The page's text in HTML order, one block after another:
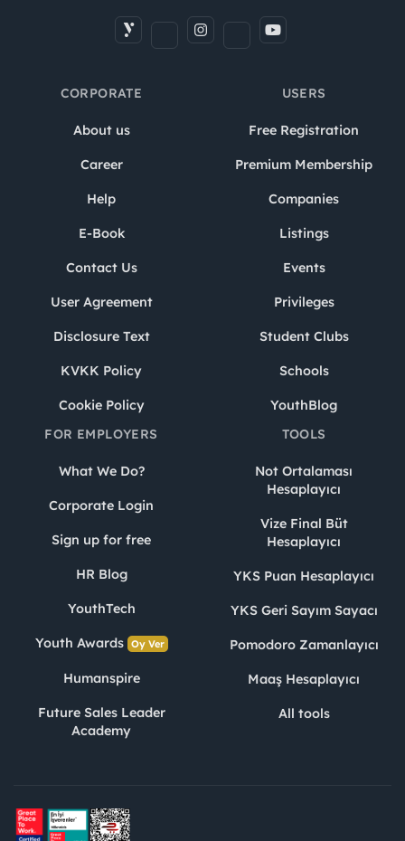
CORPORATE
About us
Career
Help
E-Book
Contact Us
User Agreement
Disclosure Text
KVKK Policy
Cookie Policy
USERS
Free Registration
Premium Membership
Companies
Listings
Events
Privileges
Student Clubs
Schools
YouthBlog
FOR EMPLOYERS
What We Do?
Corporate Login
Sign up for free
HR Blog
YouthTech
Youth Awards Oy Ver
Humanspire
Future Sales Leader
Academy
TOOLS
Not Ortalaması
Hesaplayıcı
Vize Final Büt
Hesaplayıcı
YKS Puan Hesaplayıcı
YKS Geri Sayım Sayacı
Pomodoro Zamanlayıcı
Maaş Hesaplayıcı
All tools